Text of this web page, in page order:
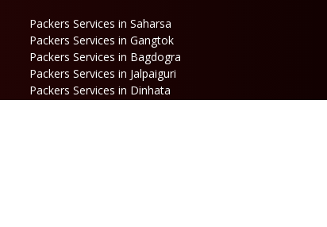
Packers Services in Saharsa
Packers Services in Gangtok
Packers Services in Bagdogra
Packers Services in Jalpaiguri
Packers Services in Dinhata